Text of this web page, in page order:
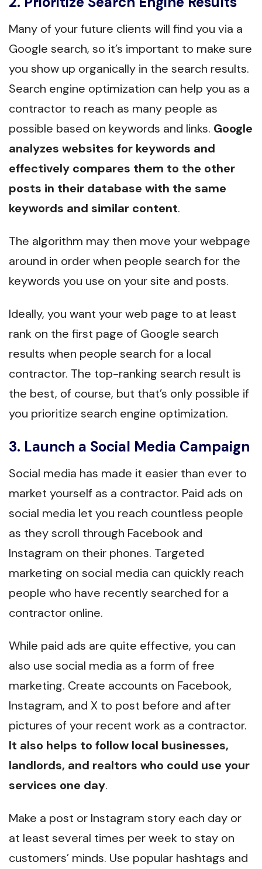
Many of your future clients will find you via a
Google search, so it’s important to make sure
you show up organically in the search results.
Search engine optimization can help you as a
contractor to reach as many people as
possible based on keywords and links. Google
analyzes websites for keywords and
effectively compares them to the other
posts in their database with the same
keywords and similar content.
The algorithm may then move your webpage
around in order when people search for the
keywords you use on your site and posts.
Ideally, you want your web page to at least
rank on the first page of Google search
results when people search for a local
contractor. The top-ranking search result is
the best, of course, but that’s only possible if
you prioritize search engine optimization.
3. Launch a Social Media Campaign
Social media has made it easier than ever to
market yourself as a contractor. Paid ads on
social media let you reach countless people
as they scroll through Facebook and
Instagram on their phones. Targeted
marketing on social media can quickly reach
people who have recently searched for a
contractor online.
While paid ads are quite effective, you can
also use social media as a form of free
marketing. Create accounts on Facebook,
Instagram, and X to post before and after
pictures of your recent work as a contractor.
It also helps to follow local businesses,
landlords, and realtors who could use your
services one day.
Make a post or Instagram story each day or
at least several times per week to stay on
customers’ minds. Use popular hashtags and